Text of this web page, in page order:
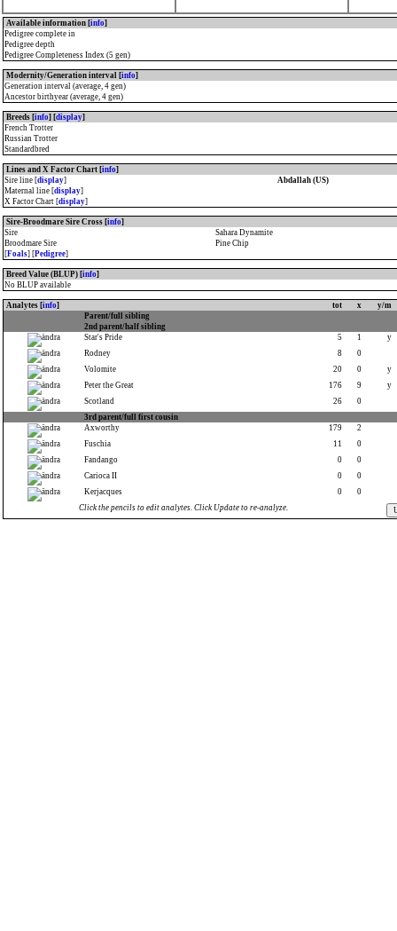
Available information [info]
Pedigree complete in
Pedigree depth
Pedigree Completeness Index (5 gen)
Modernity/Generation interval [info]
Generation interval (average, 4 gen)
Ancestor birthyear (average, 4 gen)
Breeds [info] [display]
French Trotter
Russian Trotter
Standardbred
Lines and X Factor Chart [info]
Sire line [display]
Abdallah (US)
Maternal line [display]
X Factor Chart [display]
Sire-Broodmare Sire Cross [info]
Sire
Sahara Dynamite
Broodmare Sire
Pine Chip
[Foals] [Pedigree]
Breed Value (BLUP) [info]
No BLUP available
Analytes [info] tot x
y/m
Parent/full sibling
2nd parent/half sibling
Star's Pride
5 1
y
Rodney
8
0
Volomite
20 0
y
Peter the Great
176 9
y
Scotland
26
0
3rd parent/full first cousin
Axworthy
179
2
Fuschia
11
0
Fandango
0
0
Carioca II
0
0
Kerjacques
0
0
Click the pencils to edit analytes. Click Update to re-analyze.